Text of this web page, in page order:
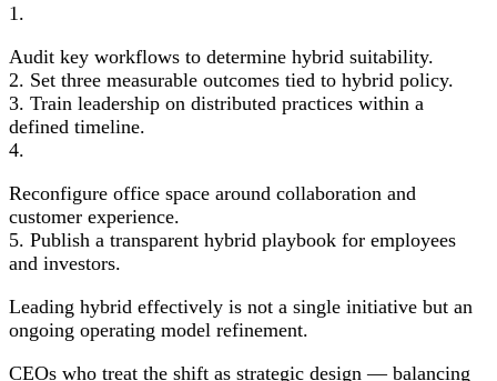
1.
Audit key workflows to determine hybrid suitability.
2. Set three measurable outcomes tied to hybrid policy.
3. Train leadership on distributed practices within a
defined timeline.
4.
Reconfigure office space around collaboration and
customer experience.
5. Publish a transparent hybrid playbook for employees
and investors.
Leading hybrid effectively is not a single initiative but an
ongoing operating model refinement.
CEOs who treat the shift as strategic design — balancing